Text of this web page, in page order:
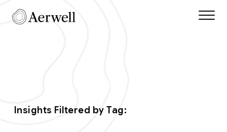
Skip to main content
Aerwell Insights Tag
Insights Filtered by Tag: